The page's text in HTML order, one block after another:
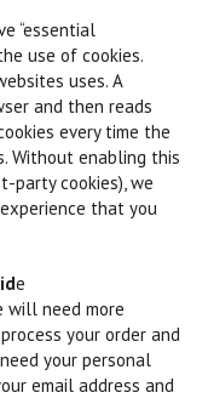
“essential
use of cookies.
uses. A
and then reads
every time the
Without enabling this
party cookies), we
that you
e
will need more
your order and
your personal
email address and